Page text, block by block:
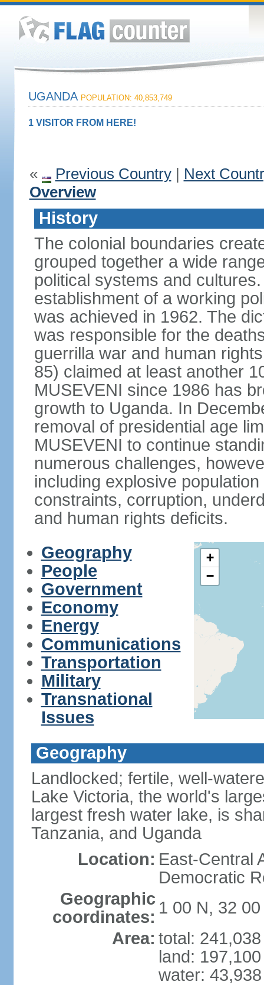
UGANDA POPULATION: 40,853,749
1 VISITOR FROM HERE!
« Previous Country| Next
Overview
History
The colonial boundaries
grouped together a wide
political systems and
establishment of a working
was achieved in 1962. The
was responsible for the
guerrilla war and human
85) claimed at least another
MUSEVENI since 1986 has
growth to Uganda. In
removal of presidential age
MUSEVENI to continue
numerous challenges,
including explosive
constraints, corruption,
and human rights deficits.
Geography
People
Government
Economy
Energy
Communications
Transportation
Military
Transnational
Issues
+
−
Geography
Landlocked; fertile, well-
Lake Victoria, the world's
largest fresh water lake, is
Tanzania, and Uganda
Location: East-Central
Democratic
Geographic
coordinates: 1 00 N, 32 00
Area: total:
land:
water: